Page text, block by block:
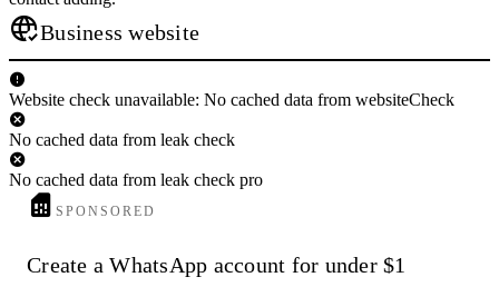
Business website
Website check unavailable: No cached data from websiteCheck
No cached data from leak check
No cached data from leak check pro
SPONSORED
Create a WhatsApp account for under $1